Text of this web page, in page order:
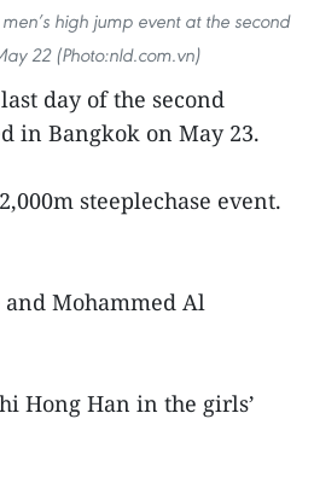
high jump event at the second
22 (Photo:nld.com.vn)
day of the second
in Bangkok on May 23.
steeplechase event.
and Mohammed Al
Hong Han in the girls’